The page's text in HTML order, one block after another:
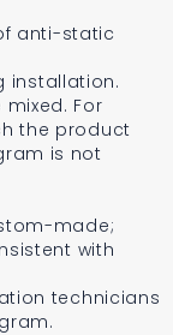
anti-static
installation.
For
the product
is not
made;
with
technicians